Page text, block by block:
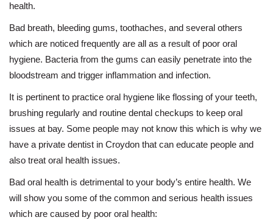
health.
Bad breath, bleeding gums, toothaches, and several others
which are noticed frequently are all as a result of poor oral
hygiene. Bacteria from the gums can easily penetrate into the
bloodstream and trigger inflammation and infection.
It is pertinent to practice oral hygiene like flossing of your teeth,
brushing regularly and routine dental checkups to keep oral
issues at bay. Some people may not know this which is why we
have a private dentist in Croydon that can educate people and
also treat oral health issues.
Bad oral health is detrimental to your body’s entire health. We
will show you some of the common and serious health issues
which are caused by poor oral health: